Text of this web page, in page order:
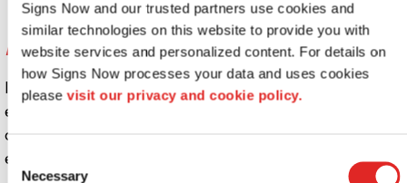
Signs Now and our trusted partners use cookies and
similar technologies on this website to provide you with
website services and personalized content. For details on
how Signs Now processes your data and uses cookies
please visit our privacy and cookie policy.
Consent
Selection
Necessary
Edge Over Competition
If someone is walking around, they’re more than likely to
enter the business with the nicer sign over one that looks
old or falling apart. Quality signs can make your business
extremely attractive to customers.